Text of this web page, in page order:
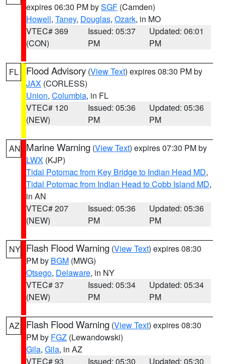
expires 06:30 PM bySGF (Camden)
Howell, Taney, Douglas, Ozark, in MO
VTEC# 369
(CON)
Issued: 05:37
PM
Updated: 06:01
PM
FL Flood Advisory (View Text) expires 08:30 PM by
JAX (CORLESS)
Union, Columbia, in FL
VTEC# 120
(NEW)
Issued: 05:36
PM
Updated: 05:36
PM
AN Marine Warning (View Text) expires 07:30 PM by
LWX (KJP)
Tidal Potomac from Key Bridge to Indian Head MD,
Tidal Potomac from Indian Head to Cobb Island MD,
in AN
VTEC# 207
(NEW)
Issued: 05:36
PM
Updated: 05:36
PM
NY Flash Flood Warning (View Text) expires 08:30
PM by BGM (MWG)
Otsego, Delaware, in NY
VTEC# 37
(NEW)
Issued: 05:34
PM
Updated: 05:34
PM
AZ Flash Flood Warning (View Text) expires 08:30
PM by FGZ (Lewandowski)
Gila, Gila, in AZ
VTEC# 93
Issued: 05:30
Updated: 05:30